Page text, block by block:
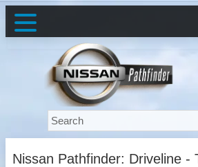
Nissan Pathfinder: Driveline -